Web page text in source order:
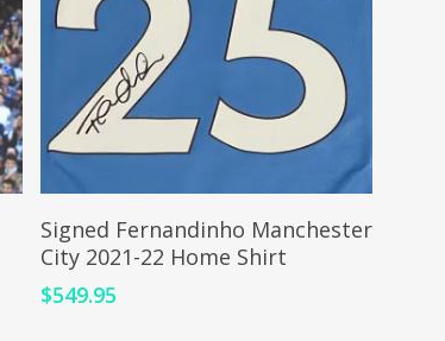
ADD TO CART
Signed Fernandinho Manchester
City 2021-22 Home Shirt
$549.95